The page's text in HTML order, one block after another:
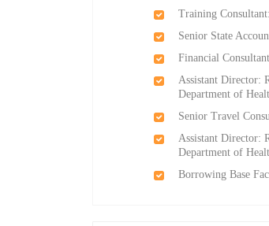
Training
Senior State
Financial
Assistant Director:
Department of
Senior Travel
Assistant Director:
Department of
Borrowing Base